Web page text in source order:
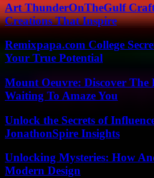
Art ThunderOnTheGulf
Creations That Inspire
Remixpapa.com College
Your True Potential
Mount Oeuvre: Discover The
Waiting To Amaze You
Unlock the Secrets of
JonathonSpire Insights
Unlocking Mysteries: How
Modern Design